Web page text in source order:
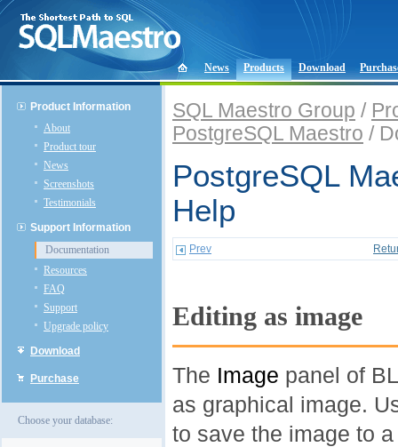
News Products Download
Product Information
About
Product tour
News
Screenshots
Testimonials
Support Information
Documentation
Resources
FAQ
Support
Upgrade policy
Download
Purchase
Choose your database:
SQL Maestro Group /
PostgreSQL Maestro /
PostgreSQL
Help
Prev
Editing as image
The Image panel of
as graphical image.
to save the image to